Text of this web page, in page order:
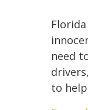
need
to